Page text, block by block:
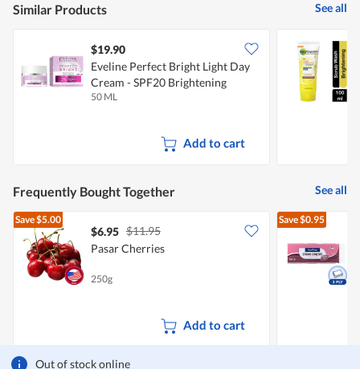
Out of stock online
Similar Products See all
$19.90
Eveline Perfect Bright Light Day
Cream - SPF20 Brightening
50 ML
Add to cart
Frequently Bought Together See all
Save$5.00
$6.95 $11.95
Pasar Cherries
250g
Add to cart
Save$0.95